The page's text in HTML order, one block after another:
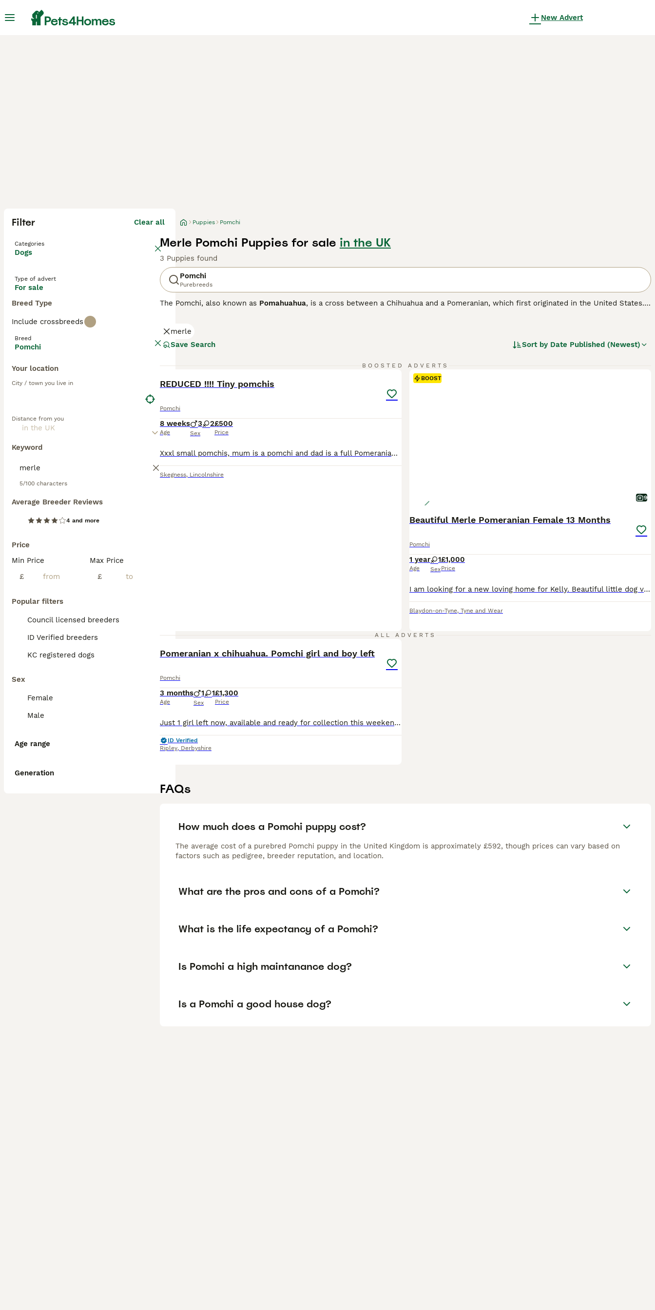
New Advert
Filter Clear all
Categories
Dogs
Type of advert
For sale
Breed Type
Include crossbreeds
Breed
Pomchi
Your location
City / town you live in
Distance from you
Keyword
5/100 characters
Average Breeder Reviews
4 and more
Price
Min Price
£
Max Price
£
Popular filters
Council licensed breeders
ID Verified breeders
KC registered dogs
Sex
Female
Male
Age range
Generation
Puppies Pomchi
Merle Pomchi Puppies for sale in the UK
3 Puppies found
Pomchi
Purebreeds
The Pomchi, also known as Pomahuahua, is a cross between a Chihuahua and a Pomeranian, which first originated in the United States.
attentive, affectionate nature.
merle
Save Search
Sort by Date Published (Newest)
BOOSTED ADVERTS
REDUCED !!!! Tiny pomchis
Pomchi
8 weeks
Age
3 2
Sex
£500
Price
Xxxl small pomchis, mum is a pomchi and dad is a full Pomeranian carrying Merle gene. Three boys and two girls. One girl is a Black and Tan and was the last one born of the litter. The other girl is a blend of greys and the most outgoing of the litter. Black boy with two white front legs, two white back paws and a white chest, he is the most chilled one. Another boy is ful
Skegness, Lincolnshire
BOOST
9
Beautiful Merle Pomeranian Female 13 Months
Pomchi
1 year
Age
1
Sex
£1,000
Price
I am looking for a new loving home for Kelly. Beautiful little dog very bubbly personality very loving and affectionate. Due to family circumstances she is in need of a new home. Fully vaccinated, microchipped. No health issues, she is 13 months old born in June 2025. Gets on with other dogs, has been brought up around children. She isn’t barky or yappy. Please get in touc
Blaydon-on-Tyne, Tyne and Wear
ALL ADVERTS
Pomeranian x chihuahua. Pomchi girl and boy left
Pomchi
3 months
Age
1 1
Sex
£1,300
Price
Just 1 girl left now, available and ready for collection this weekend when they are 10 weeks old. Girl is an incredible black silver Merle Mum is full long coat parti Merle chihuahua. Such a lovin
ID Verified
Ripley, Derbyshire
FAQs
How much does a Pomchi puppy cost?
The average cost of a purebred Pomchi puppy in the United Kingdom is approximately £592, though prices can vary based on
factors such as pedigree, breeder reputation, and location.
What are the pros and cons of a Pomchi?
What is the life expectancy of a Pomchi?
Is Pomchi a high maintanance dog?
Is a Pomchi a good house dog?